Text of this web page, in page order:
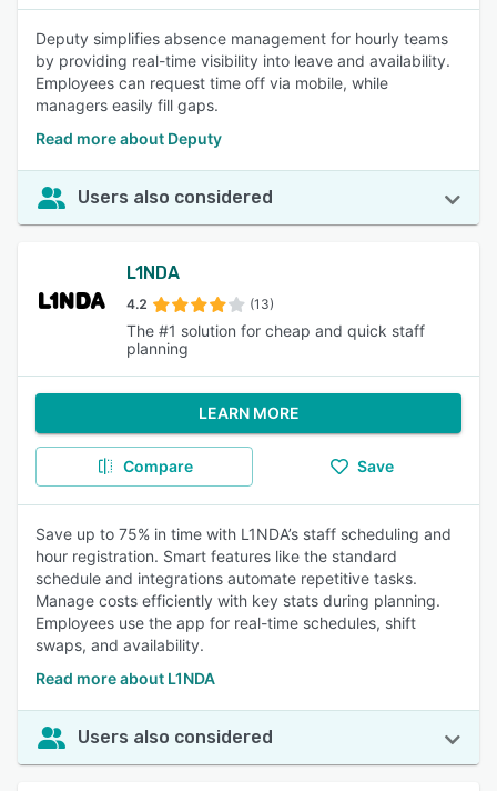
Deputy simplifies absence management for hourly teams
by providing real-time visibility into leave and availability.
Employees can request time off via mobile, while
managers easily fill gaps.
Read more about Deputy
Users also considered
L1NDA
4.2 (13)
The #1 solution for cheap and quick staff
planning
LEARN MORE
Compare Save
Save up to 75% in time with L1NDA’s staff scheduling and
hour registration. Smart features like the standard
schedule and integrations automate repetitive tasks.
Manage costs efficiently with key stats during planning.
Employees use the app for real-time schedules, shift
swaps, and availability.
Read more about L1NDA
Users also considered